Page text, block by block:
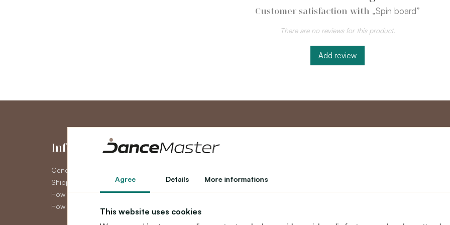
Agree Details More informations
This website uses cookies
Customer satisfaction with „Spin board”
There are no reviews for this product.
Add review
Information
General Terms and Conditions
Shipping
How to pay
How to claim
My Account
My Account
Order History
Newsletter
Loyalty program
Teacher programme
About us
text_faq